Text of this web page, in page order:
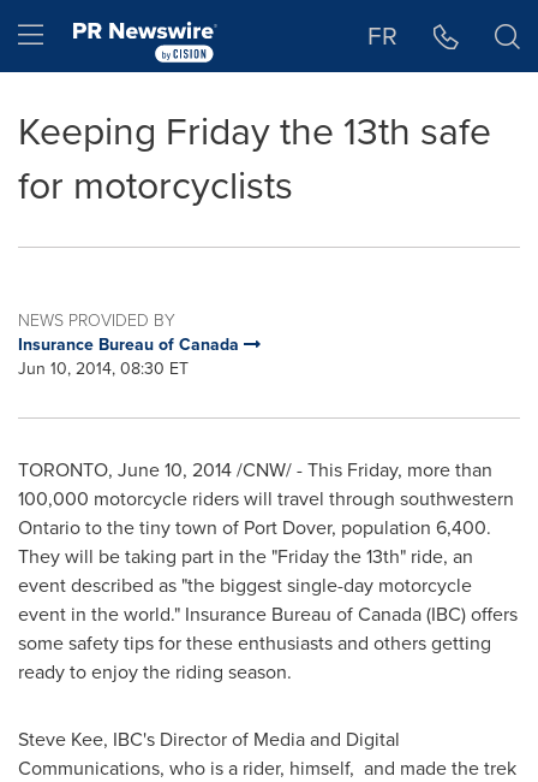
Hamburger menu FR
Keeping Friday the 13th safe
for motorcyclists
NEWS PROVIDED BY
Insurance Bureau of Canada
Jun 10, 2014, 08:30 ET
TORONTO, June 10, 2014/CNW/ - This Friday, more than
100,000 motorcycle riders will travel through southwestern
Ontarioto the tiny town of Port Dover, population 6,400.
They will be taking part in the "Friday the 13th" ride, an
event described as "the biggest single-day motorcycle
event in the world." Insurance Bureau ofCanada(IBC) offers
some safety tips for these enthusiasts and others getting
ready to enjoy the riding season.
Steve Kee, IBC's Director of Media and Digital
Communications, who is a rider, himself, and made the trek